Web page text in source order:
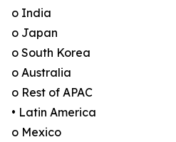
o India
o Japan
o South Korea
o Australia
o Rest of APAC
• Latin America
o Mexico